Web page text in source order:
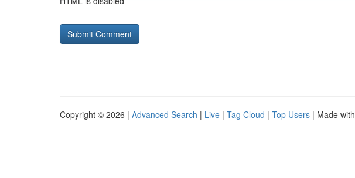
Copyright © 2026 | Advanced Search | Live | Tag Cloud | Top Users | Made with